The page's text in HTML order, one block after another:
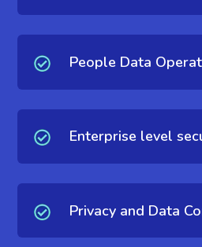
People Data
Enterprise level
Privacy and Data